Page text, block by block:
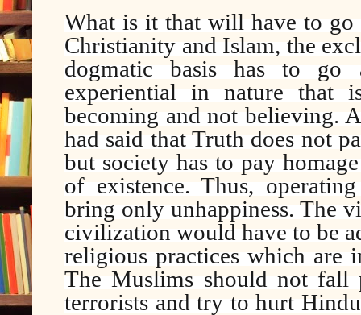
What is it that will have to
Christianity and Islam, the
dogmatic basis has to go
experiential in nature that
becoming and not believing.
had said that Truth does not
but society has to pay
of existence. Thus,
bring only unhappiness. The
civilization would have to be
religious practices which are
The Muslims should not fall
terrorists and try to hurt